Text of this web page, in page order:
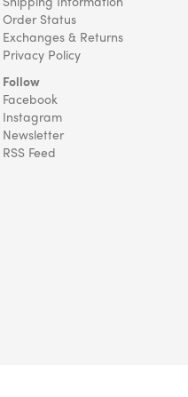
Order Status
Exchanges & Returns
Privacy Policy
Follow
Facebook
Instagram
Newsletter
RSS Feed